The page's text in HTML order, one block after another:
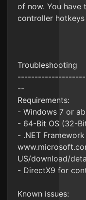
of now. You have
controller hotkeys
Troubleshooting
--
Requirements:
- Windows 7 or
- 64-Bit OS (32-
- .NET
US/download/
- DirectX9 for
Known issues: